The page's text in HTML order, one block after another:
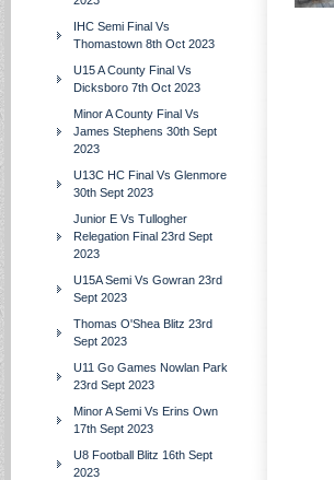
IHC Semi Final Vs
Thomastown 8th Oct 2023
U15 A County Final Vs
Dicksboro 7th Oct 2023
Minor A County Final Vs
James Stephens 30th Sept
2023
U13C HC Final Vs Glenmore
30th Sept 2023
Junior E Vs Tullogher
Relegation Final 23rd Sept
2023
U15A Semi Vs Gowran 23rd
Sept 2023
Thomas O'Shea Blitz 23rd
Sept 2023
U11 Go Games Nowlan Park
23rd Sept 2023
Minor A Semi Vs Erins Own
17th Sept 2023
U8 Football Blitz 16th Sept
2023